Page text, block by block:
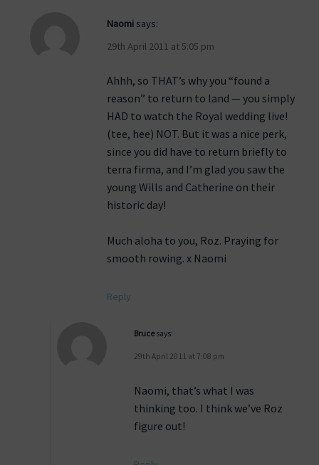
Naomi says:
29th April 2011 at 5:05 pm
Ahhh, so THAT’s why you “found a
reason” to return to land — you simply
HAD to watch the Royal wedding live!
(tee, hee) NOT. But it was a nice perk,
since you did have to return briefly to
terra firma, and I’m glad you saw the
young Wills and Catherine on their
historic day!
Much aloha to you, Roz. Praying for
smooth rowing. x Naomi
Reply
Brucesays:
29th April 2011 at 7:08 pm
Naomi, that’s what I was
thinking too. I think we’ve Roz
figure out!